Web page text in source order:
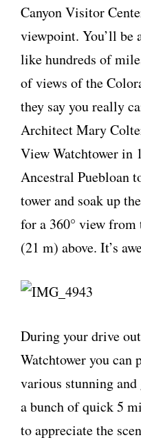
Canyon Visitor
viewpoint. You’ll be
like hundreds of
of views of the
they say you really
Architect Mary
View Watchtower in
Ancestral Puebloan
tower and soak up
for a 360° view
(21 m) above. It’s
During your drive
Watchtower you can
various stunning
a bunch of quick 5
to appreciate the